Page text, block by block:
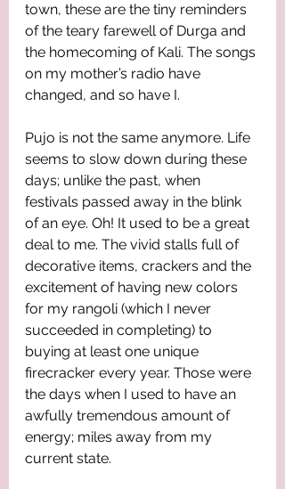
town, these are the tiny reminders
of the teary farewell of Durga and
the homecoming of Kali. The songs
on my mother’s radio have
changed, and so have I.
Pujo is not the same anymore. Life
seems to slow down during these
days; unlike the past, when
festivals passed away in the blink
of an eye. Oh! It used to be a great
deal to me. The vivid stalls full of
decorative items, crackers and the
excitement of having new colors
for my rangoli (which I never
succeeded in completing) to
buying at least one unique
firecracker every year. Those were
the days when I used to have an
awfully tremendous amount of
energy; miles away from my
current state.